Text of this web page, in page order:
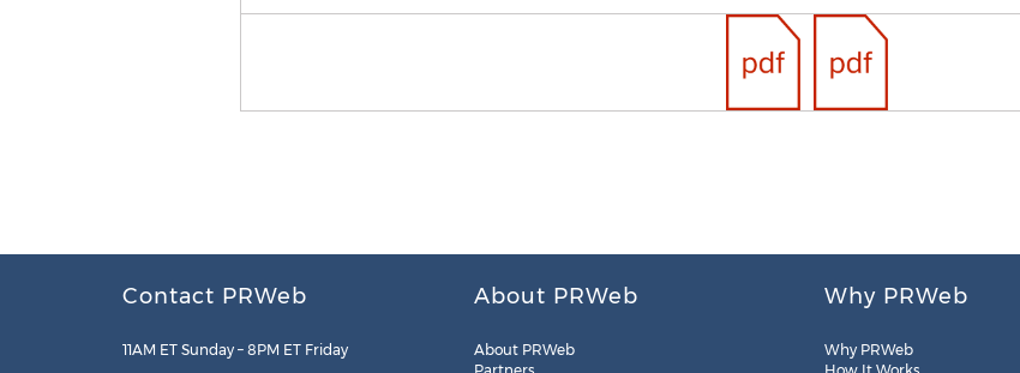
Contact PRWeb
11AM ET Sunday – 8PM ET Friday
About PRWeb
About PRWeb
Why PRWeb
Why PRWeb